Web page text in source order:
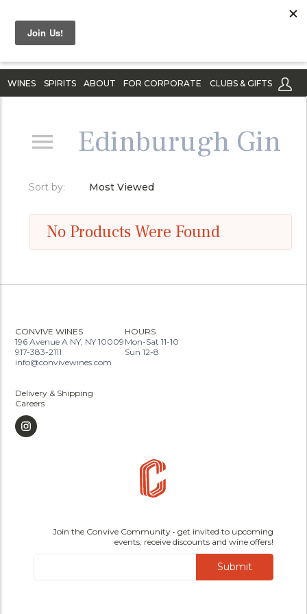
WINES SPIRITS ABOUT FOR CORPORATE CLUBS & GIFTS
Edinburugh Gin
Sort by: Most Viewed
No Products Were Found
CONVIVE WINES
196 Avenue A NY, NY 10009
917-383-2111
info@convivewines.com
HOURS
Mon-Sat 11-10
Sun 12-8
Delivery & Shipping
Careers
Join the Convive Community • get invited to upcoming
events, receive discounts and wine offers!
Submit